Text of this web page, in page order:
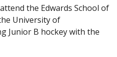
the Edwards School of
University of
Junior B hockey with the